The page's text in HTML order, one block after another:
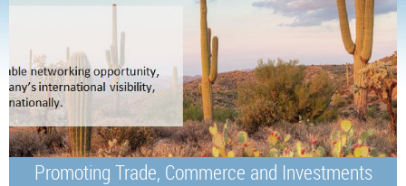
Promoting Trade, Commerce and Investments